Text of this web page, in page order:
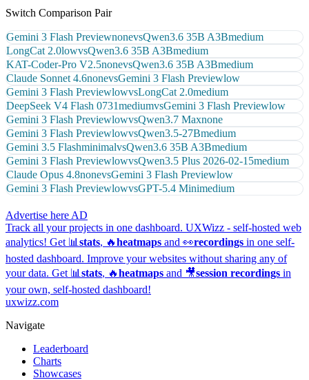
Switch Comparison Pair
Gemini 3 Flash PreviewnonevsQwen3.6 35B A3Bmedium
LongCat 2.0lowvsQwen3.6 35B A3Bmedium
KAT-Coder-Pro V2.5nonevsQwen3.6 35B A3Bmedium
Claude Sonnet 4.6nonevsGemini 3 Flash Previewlow
Gemini 3 Flash PreviewlowvsLongCat 2.0medium
DeepSeek V4 Flash 0731mediumvsGemini 3 Flash Previewlow
Gemini 3 Flash PreviewlowvsQwen3.7 Maxnone
Gemini 3 Flash PreviewlowvsQwen3.5-27Bmedium
Gemini 3.5 FlashminimalvsQwen3.6 35B A3Bmedium
Gemini 3 Flash PreviewlowvsQwen3.5 Plus 2026-02-15medium
Claude Opus 4.8nonevsGemini 3 Flash Previewlow
Gemini 3 Flash PreviewlowvsGPT-5.4 Minimedium
Advertise here AD
Track all your projects in one dashboard. UXWizz - self-hosted web
analytics! Get 📊 stats, 🔥heatmaps and 👀recordings in one self-
hosted dashboard. Improve your websites without sharing any of
your data. Get 📊 stats, 🔥heatmaps and 🎥session recordings in
your own, self-hosted dashboard!
uxwizz.com
Navigate
Leaderboard
Charts
Showcases